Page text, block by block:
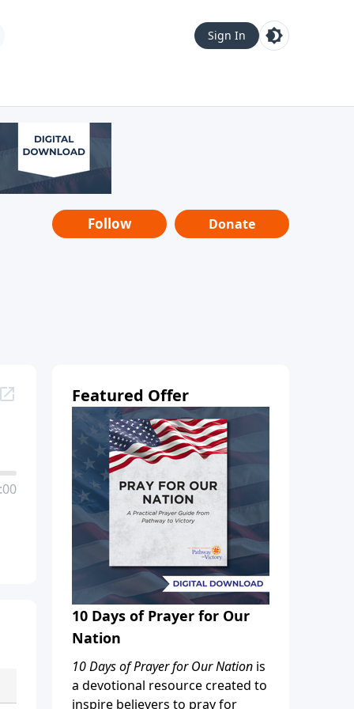
Sign In
Follow Donate
Featured Offer
10 Days of Prayer for Our
Nation
10 Days of Prayer for Our Nation is
a devotional resource created to
inspire believers to pray for